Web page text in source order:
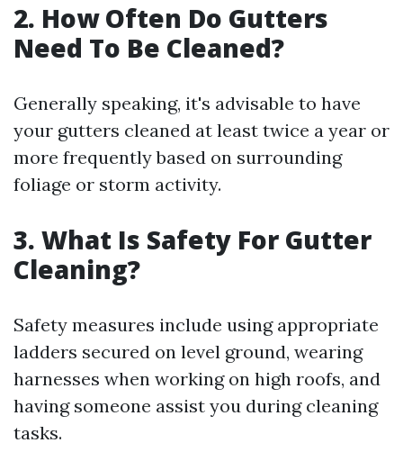
2. How Often Do Gutters
Need To Be Cleaned?
Generally speaking, it's advisable to have
your gutters cleaned at least twice a year or
more frequently based on surrounding
foliage or storm activity.
3. What Is Safety For Gutter
Cleaning?
Safety measures include using appropriate
ladders secured on level ground, wearing
harnesses when working on high roofs, and
having someone assist you during cleaning
tasks.